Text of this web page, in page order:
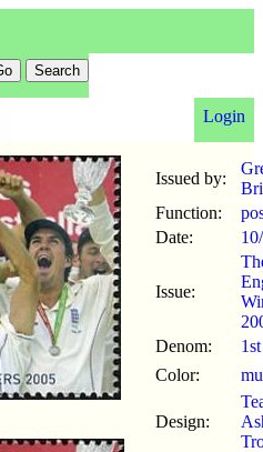
Login
Issued by:
Function:
Date:
Issue:
Denom:
1st
Color:
Design: